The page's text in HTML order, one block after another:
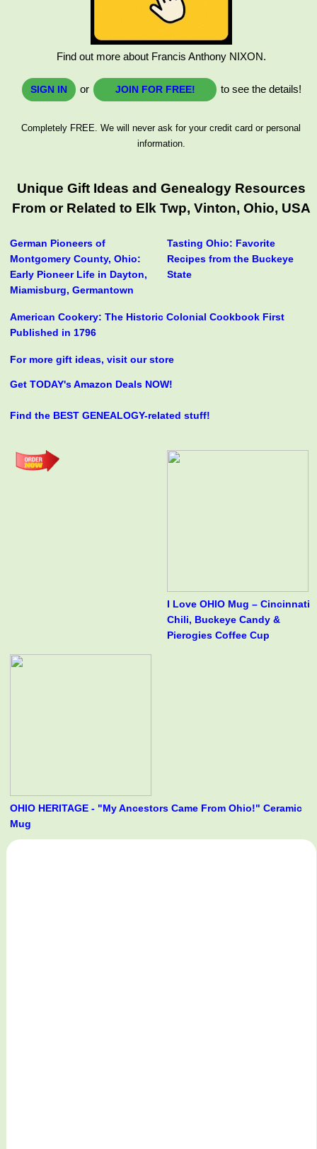
Find out more about Francis Anthony NIXON.
SIGN IN or JOIN FOR FREE! to see the details!
Completely FREE. We will never ask for your credit card or personal
information.
Unique Gift Ideas and Genealogy Resources
From or Related to Elk Twp, Vinton, Ohio, USA
German Pioneers of
Montgomery County, Ohio:
Early Pioneer Life in Dayton,
Miamisburg, Germantown
Tasting Ohio: Favorite
Recipes from the Buckeye
State
American Cookery: The Historic Colonial Cookbook First
Published in 1796
For more gift ideas, visit our store
Get TODAY's Amazon Deals NOW!
Find the BEST GENEALOGY-related stuff!
I Love OHIO Mug – Cincinnati
Chili, Buckeye Candy &
Pierogies Coffee Cup
OHIO HERITAGE - "My Ancestors Came From Ohio!" Ceramic
Mug